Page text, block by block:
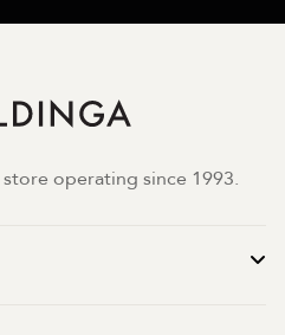
operating since 1993.